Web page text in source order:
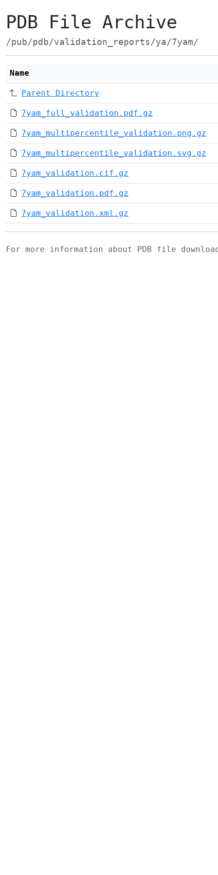
PDB File Archive
/pub/pdb/validation_reports/ya/7yam/
Name
Parent Directory
7yam_full_validation.pdf.gz
7yam_multipercentile_validation.png.gz
7yam_multipercentile_validation.svg.gz
7yam_validation.cif.gz
7yam_validation.pdf.gz
7yam_validation.xml.gz
For more information about PDB file